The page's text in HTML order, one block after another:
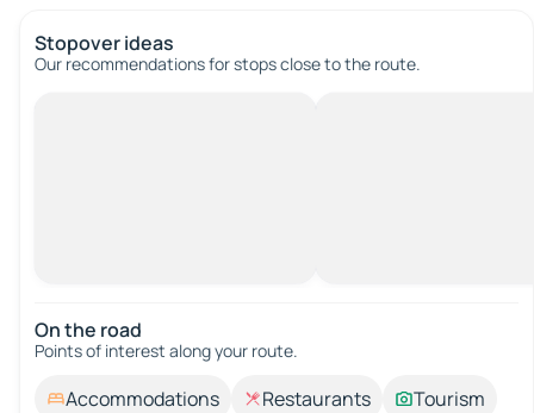
Stopover ideas
Our recommendations for stops close to the route.
On the road
Points of interest along your route.
Accommodations Restaurants
Tourism